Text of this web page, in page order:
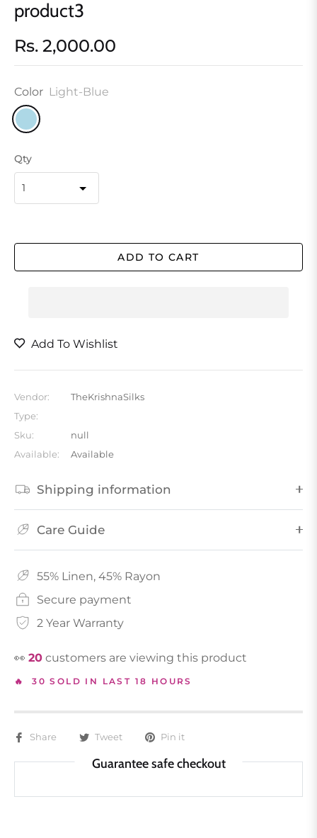
product3
Regular
Rs. 2,000.00
Color Light-Blue
Qty
ADD TO CART
Add To Wishlist
Vendor:
TheKrishnaSilks
Type:
Sku:
null
Available:
Available
Shipping information
Care Guide
55% Linen, 45% Rayon
Secure payment
2 Year Warranty
👀 19 customers are viewing this product
🔥 30 SOLD IN LAST 18 HOURS
Share Tweet Pin it
Guarantee safe checkout